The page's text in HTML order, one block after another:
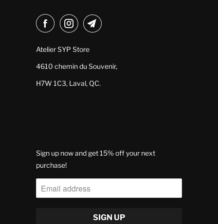
Atelier SYP Store
4610 chemin du Souvenir,
H7W 1C3, Laval, QC.
Sign up now and get 15% off your next
purchase!